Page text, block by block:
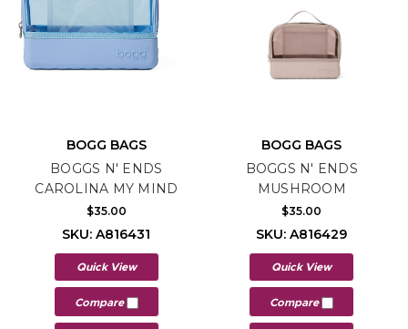
BOGG BAGS
BOGGS N' ENDS
CAROLINA MY MIND
$35.00
SKU: A816431
Quick View
Compare
BOGG BAGS
BOGGS N' ENDS
MUSHROOM
$35.00
SKU: A816429
Quick View
Compare